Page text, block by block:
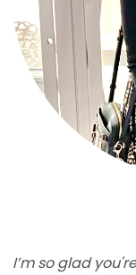
I’m so glad